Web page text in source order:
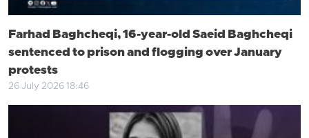
Farhad Baghcheqi, 16-year-old Saeid Baghcheqi
sentenced to prison and flogging over January
protests
26 July 2026 18:46